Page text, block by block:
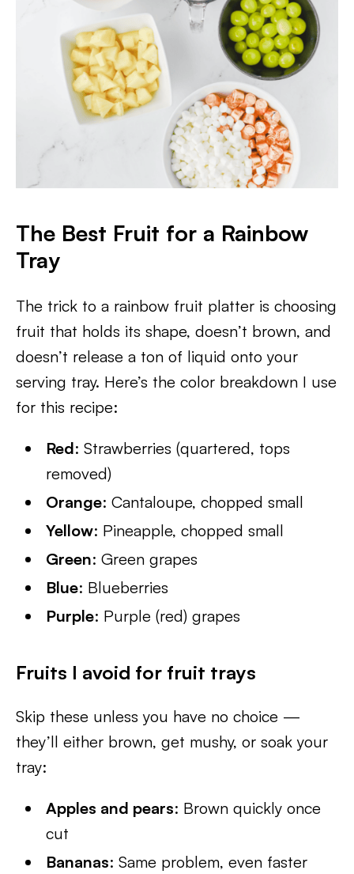
The Best Fruit for a Rainbow
Tray
The trick to a rainbow fruit platter is choosing
fruit that holds its shape, doesn’t brown, and
doesn’t release a ton of liquid onto your
serving tray. Here’s the color breakdown I use
for this recipe:
Red: Strawberries (quartered, tops
removed)
Orange: Cantaloupe, chopped small
Yellow: Pineapple, chopped small
Green: Green grapes
Blue: Blueberries
Purple: Purple (red) grapes
Fruits I avoid for fruit trays
Skip these unless you have no choice —
they’ll either brown, get mushy, or soak your
tray:
Apples and pears: Brown quickly once
cut
Bananas: Same problem, even faster